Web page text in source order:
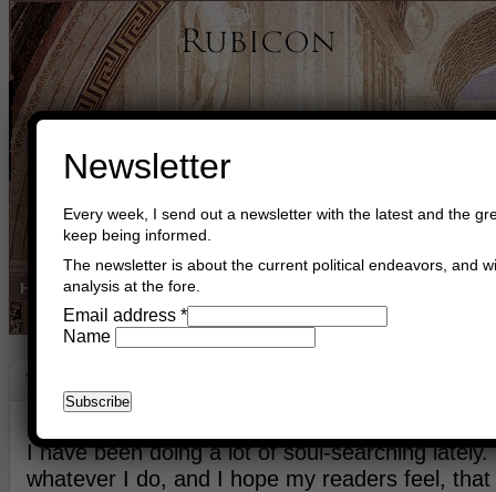
Home Buy Books Book Consultant
Thank You
I have been doing a lot of soul-searching
whatever I do, and I hope my readers feel,
Newsletter
Every week, I send out a newsletter with the latest and the
keep being informed.
The newsletter is about the current political endeavors, and
analysis at the fore.
Email address *
Name